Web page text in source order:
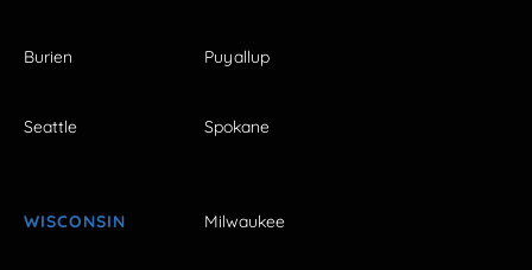
Burien Puyallup
Seattle Spokane
WISCONSIN Milwaukee